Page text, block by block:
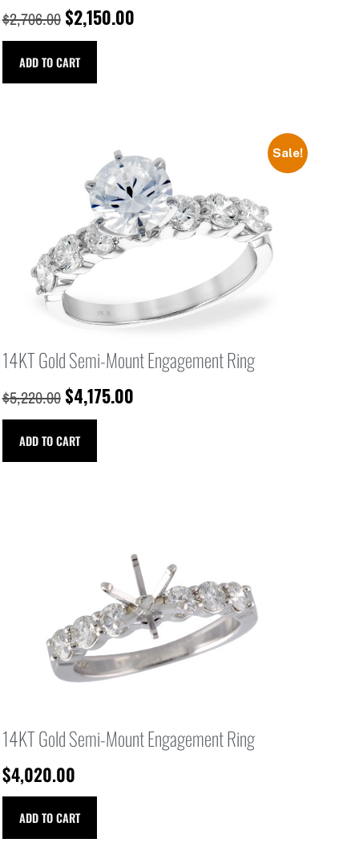
$2,706.00 $2,150.00
ADD TO CART
Sale!
14KT Gold Semi-Mount Engagement Ring
$5,220.00 $4,175.00
ADD TO CART
14KT Gold Semi-Mount Engagement Ring
$4,020.00
ADD TO CART